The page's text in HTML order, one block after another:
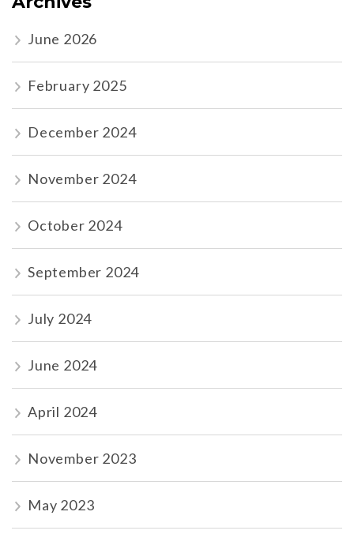
June 2026
February 2025
December 2024
November 2024
October 2024
September 2024
July 2024
June 2024
April 2024
November 2023
May 2023